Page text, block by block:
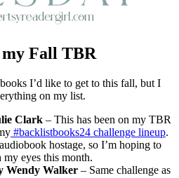
my Fall TBR
I’d like to get to this fall, but I
on my list.
Clark – This has been on my TBR
#backlistbooks24 challenge lineup.
hostage, so I’m hoping to
eyes this month.
Wendy Walker – Same challenge as